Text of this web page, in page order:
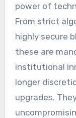
power of
From strict
highly secure
these are
institutional
longer
upgrades.